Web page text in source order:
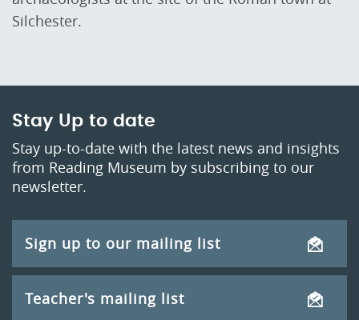
Silchester.
Stay Up to date
Stay up-to-date with the latest news and insights
from Reading Museum by subscribing to our
newsletter.
Sign up to our mailing list
Teacher's mailing list